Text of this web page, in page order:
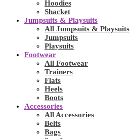
Hoodies
Shacket
Jumpsuits & Playsuits
All Jumpsuits & Playsuits
Jumpsuits
Playsuits
Footwear
All Footwear
Trainers
Flats
Heels
Boots
Accessories
All Accessories
Belts
Bags